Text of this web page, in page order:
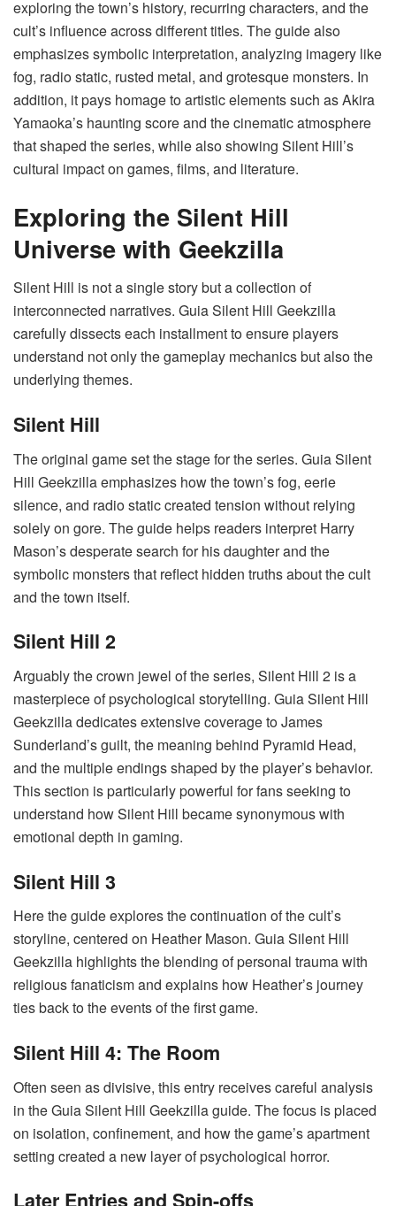
exploring the town’s history, recurring characters, and the
cult’s influence across different titles. The guide also
emphasizes symbolic interpretation, analyzing imagery like
fog, radio static, rusted metal, and grotesque monsters. In
addition, it pays homage to artistic elements such as Akira
Yamaoka’s haunting score and the cinematic atmosphere
that shaped the series, while also showing Silent Hill’s
cultural impact on games, films, and literature.
Exploring the Silent Hill
Universe with Geekzilla
Silent Hill is not a single story but a collection of
interconnected narratives. Guia Silent Hill Geekzilla
carefully dissects each installment to ensure players
understand not only the gameplay mechanics but also the
underlying themes.
Silent Hill
The original game set the stage for the series. Guia Silent
Hill Geekzilla emphasizes how the town’s fog, eerie
silence, and radio static created tension without relying
solely on gore. The guide helps readers interpret Harry
Mason’s desperate search for his daughter and the
symbolic monsters that reflect hidden truths about the cult
and the town itself.
Silent Hill 2
Arguably the crown jewel of the series, Silent Hill 2 is a
masterpiece of psychological storytelling. Guia Silent Hill
Geekzilla dedicates extensive coverage to James
Sunderland’s guilt, the meaning behind Pyramid Head,
and the multiple endings shaped by the player’s behavior.
This section is particularly powerful for fans seeking to
understand how Silent Hill became synonymous with
emotional depth in gaming.
Silent Hill 3
Here the guide explores the continuation of the cult’s
storyline, centered on Heather Mason. Guia Silent Hill
Geekzilla highlights the blending of personal trauma with
religious fanaticism and explains how Heather’s journey
ties back to the events of the first game.
Silent Hill 4: The Room
Often seen as divisive, this entry receives careful analysis
in the Guia Silent Hill Geekzilla guide. The focus is placed
on isolation, confinement, and how the game’s apartment
setting created a new layer of psychological horror.